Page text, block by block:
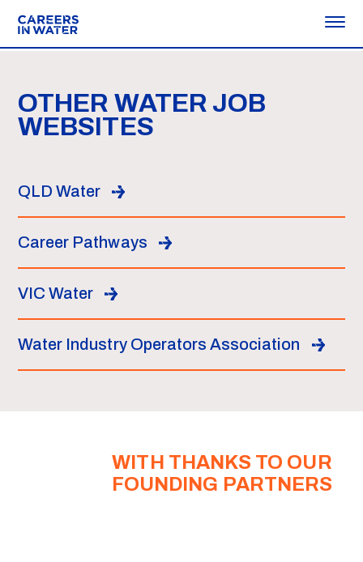
OTHER WATER JOB
WEBSITES
QLD Water
Career Pathways
VIC Water
Water Industry Operators Association
WITH THANKS TO OUR
FOUNDING PARTNERS